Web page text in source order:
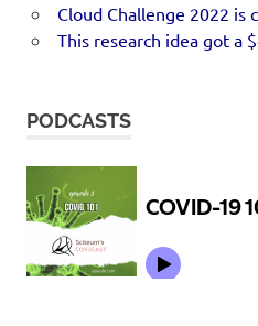
Cloud Challenge 2022 is
This research idea got a
PODCASTS